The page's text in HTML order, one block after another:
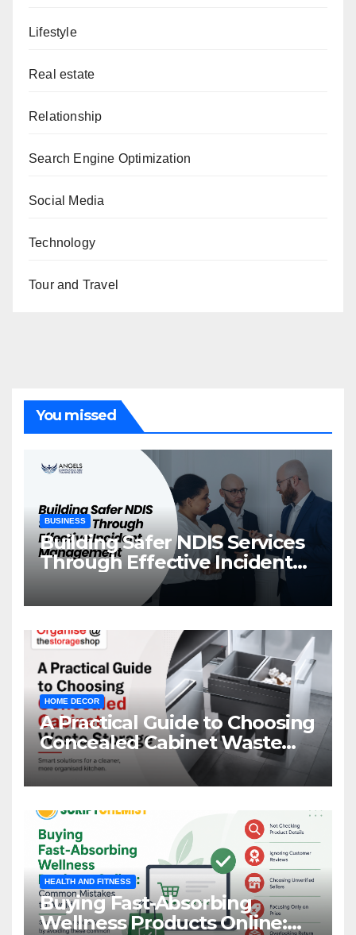
Lifestyle
Real estate
Relationship
Search Engine Optimization
Social Media
Technology
Tour and Travel
You missed
BUSINESS
Building Safer NDIS Services
Through Effective Incident
Management
HOME DECOR
A Practical Guide to Choosing
Concealed Cabinet Waste
Storage
HEALTH AND FITNESS
Buying Fast-Absorbing
Wellness Products Online: